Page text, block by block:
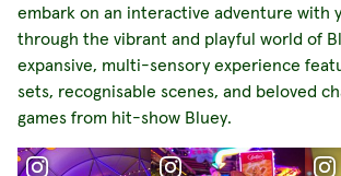
embark on an interactive adventure with
through the vibrant and playful world of
expansive, multi-sensory experience
sets, recognisable scenes, and beloved
games from hit-show Bluey.